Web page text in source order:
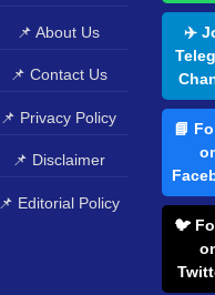
📌 About Us
📌 Contact Us
📌 Privacy Policy
📌 Disclaimer
📌 Editorial Policy
✈️
📘
🐦